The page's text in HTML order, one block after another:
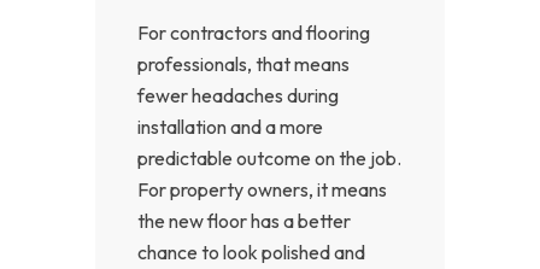
For contractors and flooring
professionals, that means
fewer headaches during
installation and a more
predictable outcome on the job.
For property owners, it means
the new floor has a better
chance to look polished and